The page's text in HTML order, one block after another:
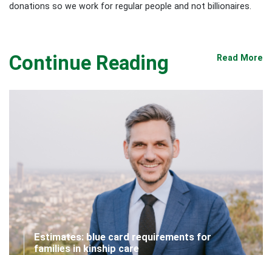
donations so we work for regular people and not billionaires.
Continue Reading Read More
Estimates: blue card requirements for
families in kinship care